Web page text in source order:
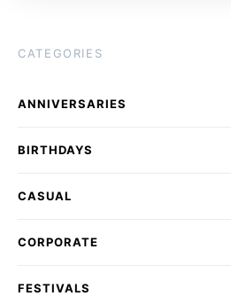
CATEGORIES
ANNIVERSARIES
BIRTHDAYS
CASUAL
CORPORATE
FESTIVALS